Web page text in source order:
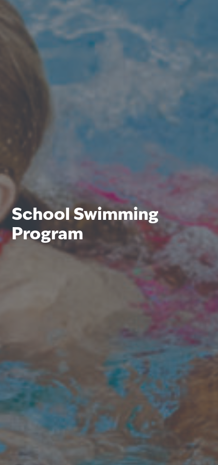
School Swimming
Program